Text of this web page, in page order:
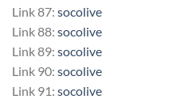
Link 87: socolive
Link 88: socolive
Link 89: socolive
Link 90: socolive
Link 91: socolive